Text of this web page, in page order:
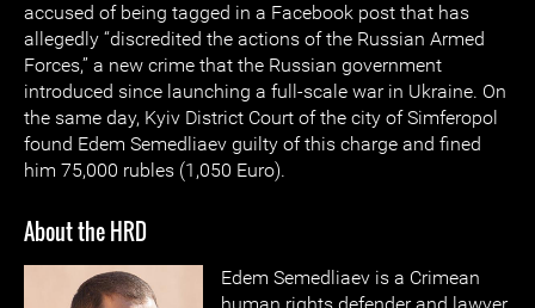
accused of being tagged in a Facebook post that has
allegedly “discredited the actions of the Russian Armed
Forces,” a new crime that the Russian government
introduced since launching a full-scale war in Ukraine. On
the same day, Kyiv District Court of the city of Simferopol
found Edem Semedliaev guilty of this charge and fined
him 75,000 rubles (1,050 Euro).
About the HRD
Edem Semedliaev is a Crimean